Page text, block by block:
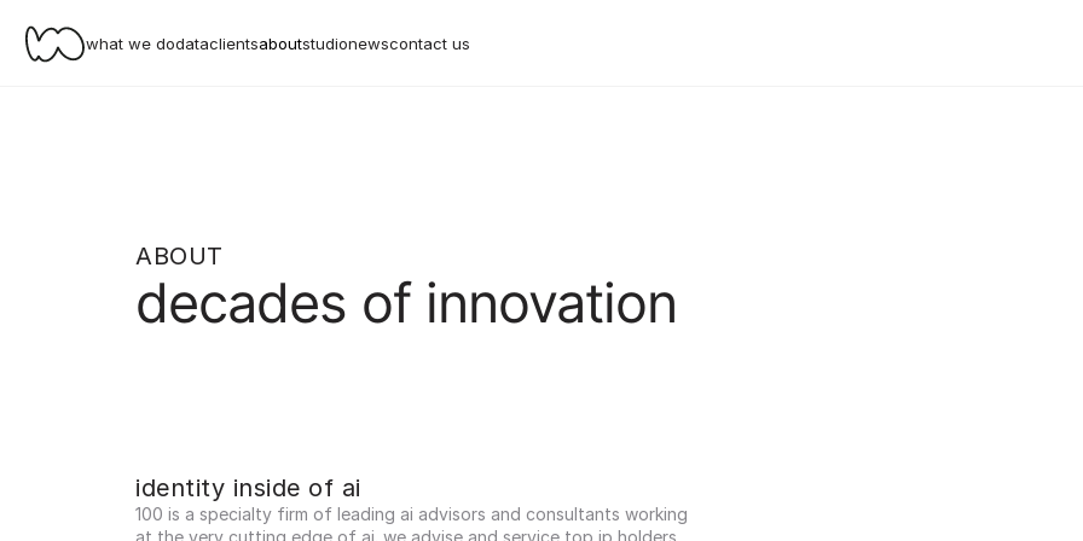
what we dodataclientsaboutstudionewscontact us
ABOUT
decades of innovation
identity inside of ai
100 is a specialty firm of leading ai advisors and consultants working
at the very cutting edge of ai. we advise and service top ip holders